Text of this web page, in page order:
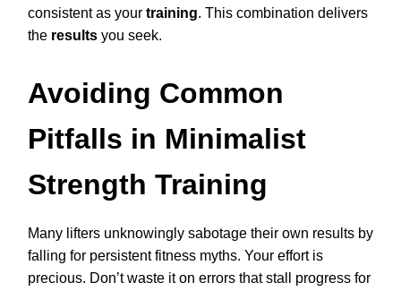
consistent as your training. This combination delivers
the results you seek.
Avoiding Common
Pitfalls in Minimalist
Strength Training
Many lifters unknowingly sabotage their own results by
falling for persistent fitness myths. Your effort is
precious. Don’t waste it on errors that stall progress for